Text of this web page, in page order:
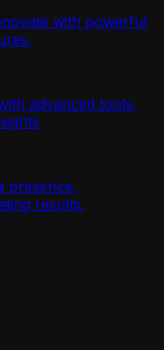
with powerful
advanced tools,
presence,
results.